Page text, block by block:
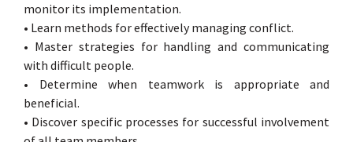
monitor its implementation.
• Learn methods for effectively managing conflict.
• Master strategies for handling and communicating
with difficult people.
• Determine when teamwork is appropriate and
beneficial.
• Discover specific processes for successful involvement